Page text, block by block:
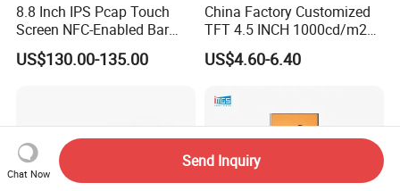
8.8 Inch IPS Pcap Touch
Screen NFC-Enabled Bar
Type TFT LCD Display
US$130.00-135.00
China Factory Customized
TFT 4.5 INCH 1000cd/m2
Brightness LCD Screen
Display
US$4.60-6.40
Chat Now
Send Inquiry